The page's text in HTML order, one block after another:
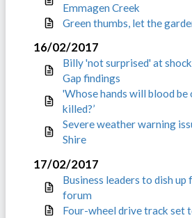
Emmagen Creek
Green thumbs, let the
16/02/2017
Billy 'not surprised' at
Gap findings
'Whose hands will blood be
killed?’
Severe weather warning
Shire
17/02/2017
Business leaders to dish
forum
Four-wheel drive track set